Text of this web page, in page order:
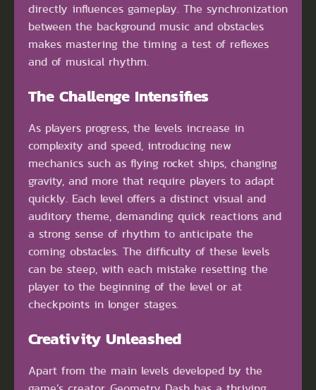
directly influences gameplay. The synchronization
between the background music and obstacles
makes mastering the timing a test of reflexes
and of musical rhythm.
The Challenge Intensifies
As players progress, the levels increase in
complexity and speed, introducing new
mechanics such as flying rocket ships, changing
gravity, and more that require players to adapt
quickly. Each level offers a distinct visual and
auditory theme, demanding quick reactions and
a strong sense of rhythm to anticipate the
coming obstacles. The difficulty of these levels
can be steep, with each mistake resetting the
player to the beginning of the level or at
checkpoints in longer stages.
Creativity Unleashed
Apart from the main levels developed by the